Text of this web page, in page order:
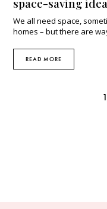
space-saving
We all need space,
homes – but there are
READ MORE
1